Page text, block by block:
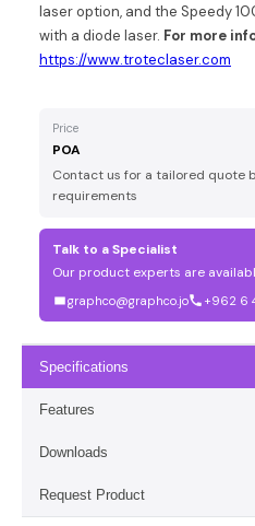
laser option, and the Speedy
with a diode laser. For more
https://www.troteclaser.com
Price
POA
Contact us for a tailored quote
requirements
Talk to a Specialist
Our product experts are
graphco@graphco.jo +962 6
Specifications
Features
Downloads
Request Product